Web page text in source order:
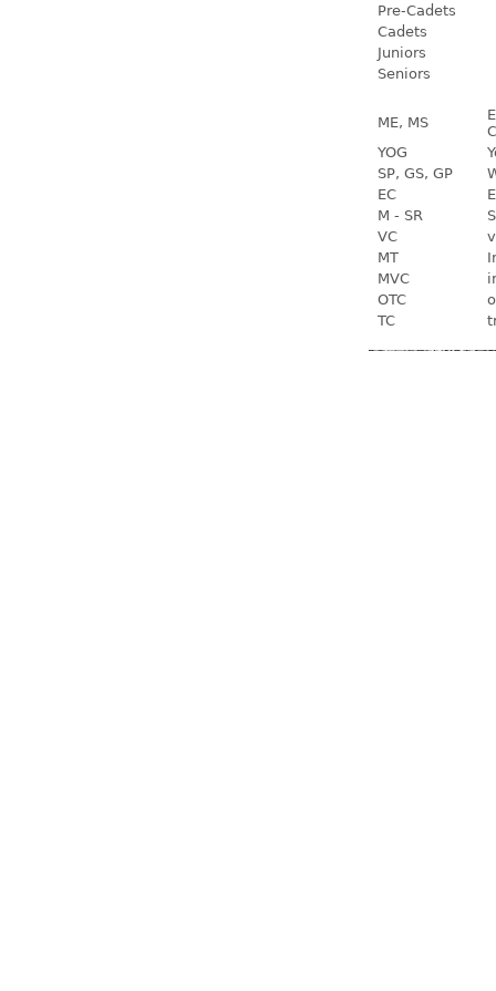
Pre-Cadets
Cadets
Juniors
Seniors
ME, MS
YOG
SP, GS, GP
EC
M - SR
VC
MT
MVC
OTC
TC